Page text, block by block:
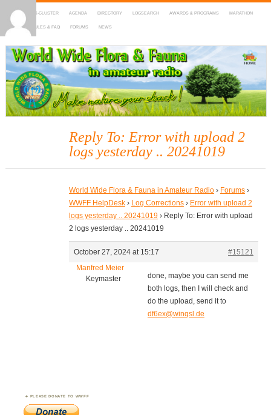
HOME DX-CLUSTER AGENDA DIRECTORY LOGSEARCH AWARDS & PROGRAMS MARATHON
MAPS RULES & FAQ FORUMS NEWS
WWFF
~ World Wide Flora & Fauna in Amateur Radio
Reply To: Error with upload 2
logs yesterday .. 20241019
World Wide Flora & Fauna in Amateur Radio › Forums ›
WWFF HelpDesk › Log Corrections › Error with upload 2
logs yesterday .. 20241019 › Reply To: Error with upload
2 logs yesterday .. 20241019
October 27, 2024 at 15:17
#15121
Manfred Meier
Keymaster
done, maybe you can send me
both logs, then I will check and
do the upload, send it to
df6ex@winqsl.de
PLEASE DONATE TO WWFF